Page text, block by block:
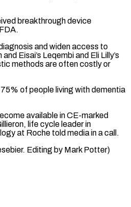
breakthrough device
and widen access to
Eisai’s Leqembi and Eli Lilly’s
methods are often costly or
of ‌people living with dementia
available in ​CE-marked
life cycle leader in
at Roche told media in a call.
Editing by ​Mark Potter)